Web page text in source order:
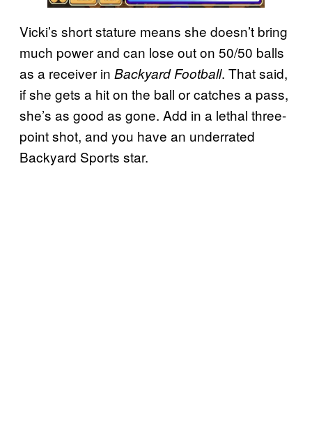
Vicki’s short stature means she doesn’t bring
much power and can lose out on 50/50 balls
as a receiver in Backyard Football. That said,
if she gets a hit on the ball or catches a pass,
she’s as good as gone. Add in a lethal three-
point shot, and you have an underrated
Backyard Sports star.